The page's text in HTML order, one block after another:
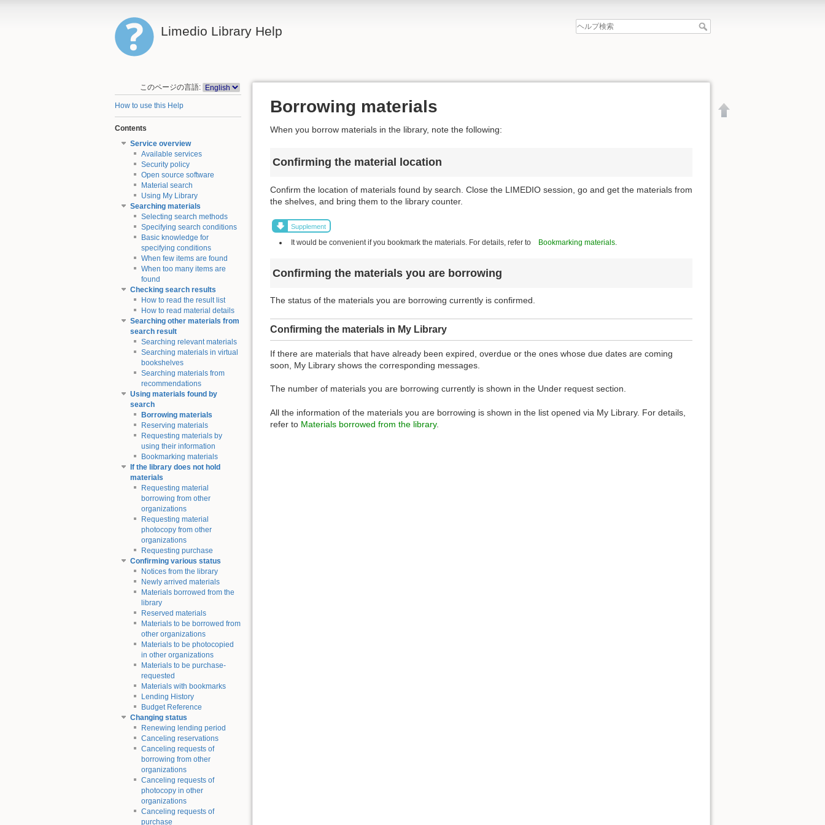
Limedio Library Help
このページの言語:
How to use this Help
Contents
Service overview
Available services
Security policy
Open source software
Material search
Using My Library
Searching materials
Selecting search methods
Specifying search conditions
Basic knowledge for
specifying conditions
When few items are found
When too many items are
found
Checking search results
How to read the result list
How to read material details
Searching other materials from
search result
Searching relevant materials
Searching materials in virtual
bookshelves
Searching materials from
recommendations
Using materials found by
search
Borrowing materials
Reserving materials
Requesting materials by
using their information
Bookmarking materials
If the library does not hold
materials
Requesting material
borrowing from other
organizations
Requesting material
photocopy from other
organizations
Requesting purchase
Confirming various status
Notices from the library
Newly arrived materials
Materials borrowed from the
library
Reserved materials
Materials to be borrowed from
other organizations
Materials to be photocopied
in other organizations
Materials to be purchase-
requested
Materials with bookmarks
Lending History
Budget Reference
Changing status
Renewing lending period
Canceling reservations
Canceling requests of
borrowing from other
organizations
Canceling requests of
photocopy in other
organizations
Canceling requests of
purchase
Borrowing materials
When you borrow materials in the library, note the following:
Confirming the material location
Confirm the location of materials found by search. Close the LIMEDIO session, go and get the materials from
the shelves, and bring them to the library counter.
Supplement
It would be convenient if you bookmark the materials. For details, refer to Bookmarking materials.
Confirming the materials you are borrowing
The status of the materials you are borrowing currently is confirmed.
Confirming the materials in My Library
If there are materials that have already been expired, overdue or the ones whose due dates are coming
soon, My Library shows the corresponding messages.
The number of materials you are borrowing currently is shown in the Under request section.
All the information of the materials you are borrowing is shown in the list opened via My Library. For details,
refer to Materials borrowed from the library.